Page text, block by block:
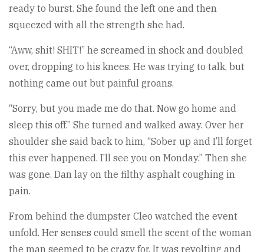
ready to burst. She found the left one and then
squeezed with all the strength she had.
“Aww, shit! SHIT!” he screamed in shock and doubled
over, dropping to his knees. He was trying to talk, but
nothing came out but painful groans.
“Sorry, but you made me do that. Now go home and
sleep this off.” She turned and walked away. Over her
shoulder she said back to him, “Sober up and I’ll forget
this ever happened. I’ll see you on Monday.” Then she
was gone. Dan lay on the filthy asphalt coughing in
pain.
From behind the dumpster Cleo watched the event
unfold. Her senses could smell the scent of the woman
the man seemed to be crazy for. It was revolting and